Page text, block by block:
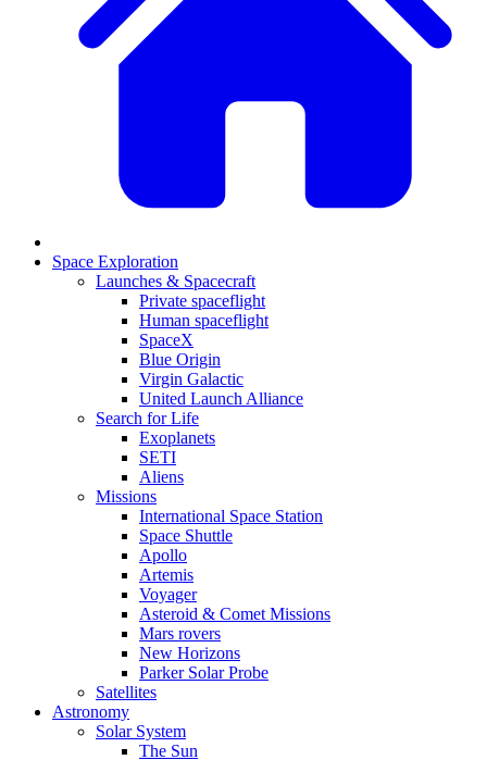
Space Exploration
Launches & Spacecraft
Private spaceflight
Human spaceflight
SpaceX
Blue Origin
Virgin Galactic
United Launch Alliance
Search for Life
Exoplanets
SETI
Aliens
Missions
International Space Station
Space Shuttle
Apollo
Artemis
Voyager
Asteroid & Comet Missions
Mars rovers
New Horizons
Parker Solar Probe
Satellites
Astronomy
Solar System
The Sun